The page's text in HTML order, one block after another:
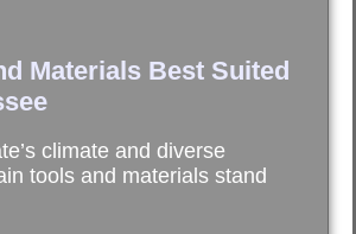
Materials Best Suited
climate and diverse
tools and materials stand